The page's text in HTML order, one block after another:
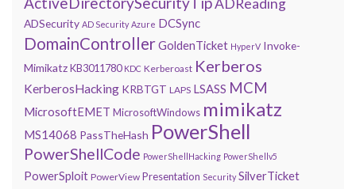
ADReading
ADSecurity AD Security Azure DCSync
DomainControllerGoldenTicket HyperV Invoke-
MimikatzKB3011780 KDC Kerberoast Kerberos
KerberosHacking KRBTGT LAPS LSASS MCM
MicrosoftEMET MicrosoftWindows mimikatz
MS14068 PassTheHash PowerShell
PowerShellCode PowerShellHacking PowerShellv5
PowerSploit PowerView Presentation Security SilverTicket